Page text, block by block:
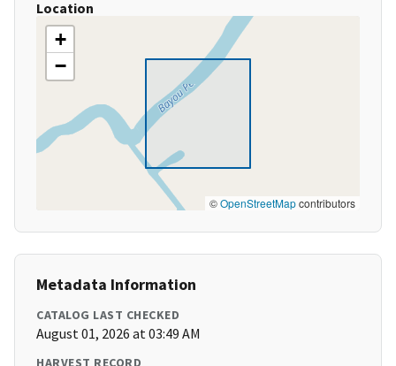
Location
+
−
©OpenStreetMapcontributors
Metadata Information
CATALOG LAST CHECKED
August 01, 2026 at 03:49 AM
HARVEST RECORD